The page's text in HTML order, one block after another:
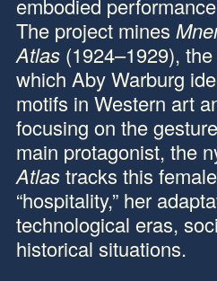
embodied
The project mines
Atlas(1924–1929),
which Aby Warburg
motifs in Western art
focusing on the
main protagonist, the
Atlastracks this female
“hospitality,” her
technological eras,
historical situations.